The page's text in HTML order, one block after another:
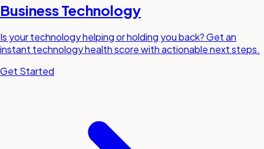
Business Technology
Is your technology helping or holding you back? Get an
instant technology health score with actionable next steps.
Get Started